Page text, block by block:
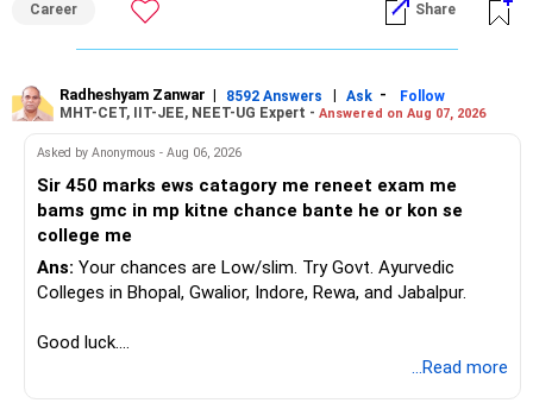
Career Share
Radheshyam Zanwar | 8592 Answers | Ask -
Follow
MHT-CET, IIT-JEE, NEET-UG Expert - Answered on Aug 07, 2026
Asked by Anonymous - Aug 06, 2026
Sir 450 marks ews catagory me reneet exam me
bams gmc in mp kitne chance bante he or kon se
college me
Ans: Your chances are Low/slim. Try Govt. Ayurvedic
Colleges in Bhopal, Gwalior, Indore, Rewa, and Jabalpur.
Good luck.
...Read more